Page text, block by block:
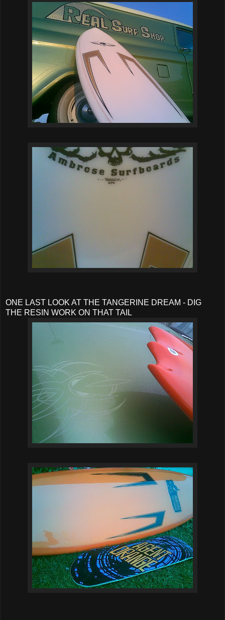
ONE LAST LOOK AT THE TANGERINE DREAM - DIG
THE RESIN WORK ON THAT TAIL